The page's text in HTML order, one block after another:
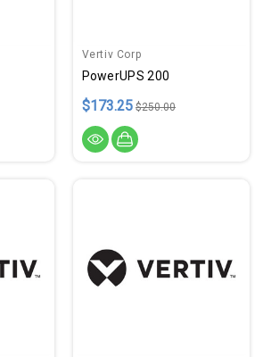
Vertiv Corp
PowerUPS 200
$173.25 $250.00